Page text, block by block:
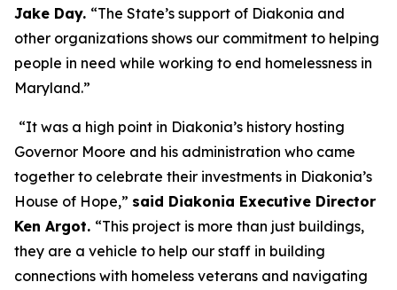
Jake Day. “The State’s support of Diakonia and
other organizations shows our commitment to helping
people in need while working to end homelessness in
Maryland.”
“It was a high point in Diakonia’s history hosting
Governor Moore and his administration who came
together to celebrate their investments in Diakonia’s
House of Hope,” said Diakonia Executive Director
Ken Argot. “This project is more than just buildings,
they are a vehicle to help our staff in building
connections with homeless veterans and navigating